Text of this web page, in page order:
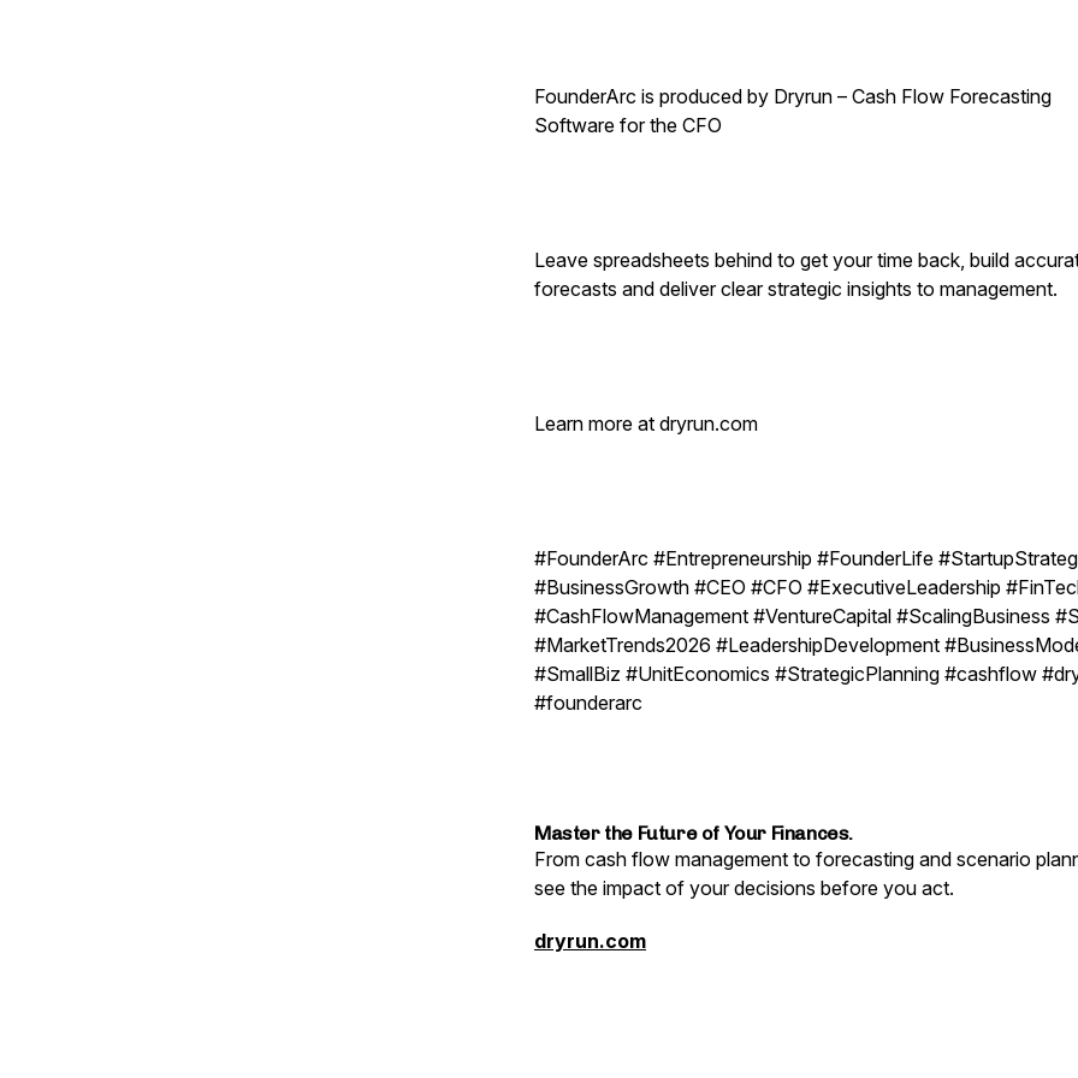
FounderArc is produced by Dryrun – Cash Flow Forecasting
Software for the CFO
Leave spreadsheets behind to get your time back, build
forecasts and deliver clear strategic insights to management.
Learn more at dryrun.com
#FounderArc #Entrepreneurship #FounderLife
#BusinessGrowth #CEO #CFO #ExecutiveLeadership
#CashFlowManagement #VentureCapital #ScalingBusiness
#MarketTrends2026 #LeadershipDevelopment
#SmallBiz #UnitEconomics #StrategicPlanning #cashflow
#founderarc
Master the Future of Your Finances.
From cash flow management to forecasting and scenario
see the impact of your decisions before you act.
dryrun.com